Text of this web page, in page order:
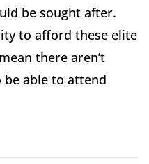
be sought after.
to afford these elite
there aren’t
able to attend